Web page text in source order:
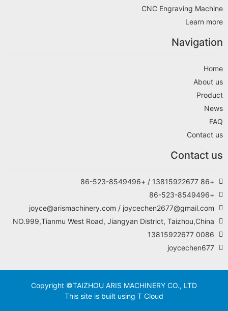
CNC Engraving Machine
Learn more
Navigation
Home
About us
Product
News
FAQ
Contact us
Contact us
+86 13815922677 / +86-523-8549496
+86-523-8549496
joyce@arismachinery.com / joycechen2677@gmail.com
NO.999,Tianmu West Road, Jiangyan District, Taizhou,China
0086 13815922677
joycechen677
Copyright ©TAIZHOU ARIS MACHINERY CO., LTD
This site is built using T Cloud